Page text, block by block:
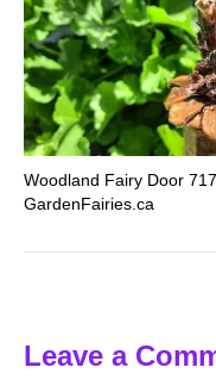
Woodland Fairy Door
GardenFairies.ca
Leave a